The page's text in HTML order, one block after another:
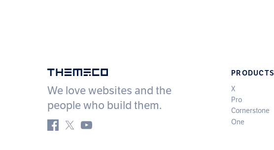
We love websites and the
people who build them.
PRODUCTS
X
Pro
Cornerstone
One